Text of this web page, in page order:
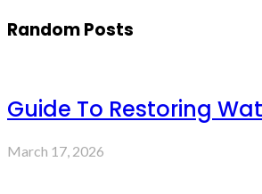
Random Posts
Guide To Restoring
March 17, 2026